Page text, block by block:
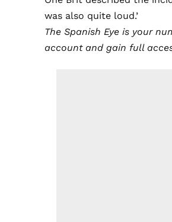
was also quite loud.’
The Spanish Eye is your
account and gain full